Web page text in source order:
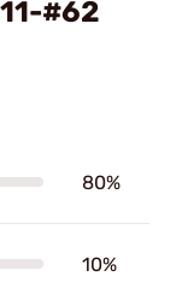
#62
80%
10%